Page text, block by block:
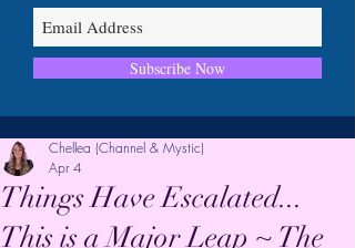
Subscribe Now
Things Have Escalated...
This is a Major Leap ~ The
Chellea (Channel & Mystic)
Apr 4